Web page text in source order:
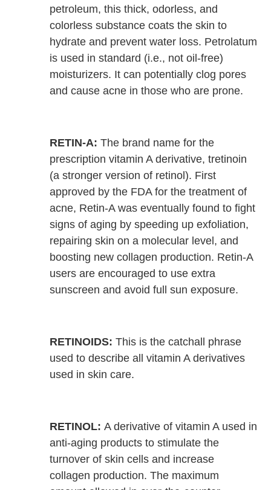
petroleum, this thick, odorless, and
colorless substance coats the skin to
hydrate and prevent water loss. Petrolatum
is used in standard (i.e., not oil-free)
moisturizers. It can potentially clog pores
and cause acne in those who are prone.
RETIN-A: The brand name for the
prescription vitamin A derivative, tretinoin
(a stronger version of retinol). First
approved by the FDA for the treatment of
acne, Retin-A was eventually found to fight
signs of aging by speeding up exfoliation,
repairing skin on a molecular level, and
boosting new collagen production. Retin-A
users are encouraged to use extra
sunscreen and avoid full sun exposure.
RETINOIDS: This is the catchall phrase
used to describe all vitamin A derivatives
used in skin care.
RETINOL: A derivative of vitamin A used in
anti-aging products to stimulate the
turnover of skin cells and increase
collagen production. The maximum